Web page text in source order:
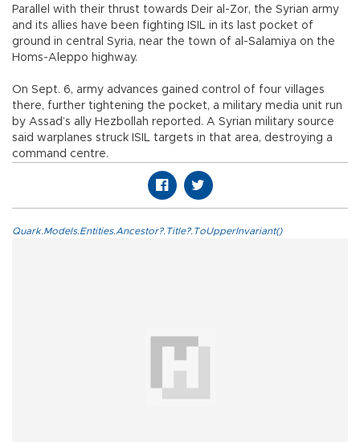
Parallel with their thrust towards Deir al-Zor, the Syrian army
and its allies have been fighting ISIL in its last pocket of
ground in central Syria, near the town of al-Salamiya on the
Homs-Aleppo highway.
On Sept. 6, army advances gained control of four villages
there, further tightening the pocket, a military media unit run
by Assad’s ally Hezbollah reported. A Syrian military source
said warplanes struck ISIL targets in that area, destroying a
command centre.
Quark.Models.Entities.Ancestor?.Title?.ToUpperInvariant()